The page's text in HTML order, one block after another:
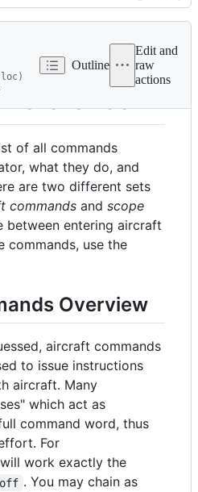
History
Outline
Edit and
raw
actions
of all commands
what they do, and
are two different sets
commands and scope
between entering aircraft
commands, use the
Overview
aircraft commands
to issue instructions
aircraft. Many
which act as
command word, thus
For
will work exactly the
. You may chain as